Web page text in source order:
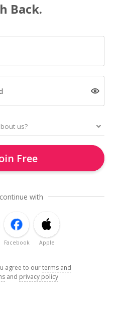
Back.
Free
with
Facebook Apple
agree to ourterms and
and privacy policy